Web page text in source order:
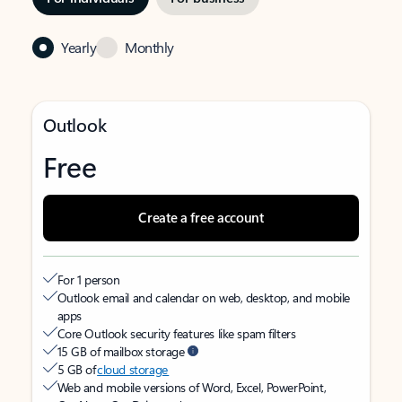
Yearly Monthly
Outlook
Free
Create a free account
For 1 person
Outlook email and calendar on web, desktop, and mobile
apps
Core Outlook security features like spam filters
15 GB of mailbox storage
5 GB ofcloud storage
Web and mobile versions of Word, Excel, PowerPoint,